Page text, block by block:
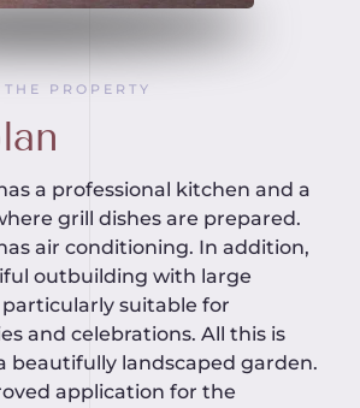
PROPERTY
a professional kitchen and a
grill dishes are prepared.
air conditioning. In addition,
outbuilding with large
suitable for
and celebrations. All this is
beautifully landscaped garden.
application for the